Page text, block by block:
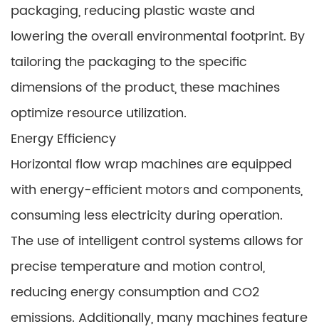
packaging, reducing plastic waste and
lowering the overall environmental footprint. By
tailoring the packaging to the specific
dimensions of the product, these machines
optimize resource utilization.
Energy Efficiency
Horizontal flow wrap machines are equipped
with energy-efficient motors and components,
consuming less electricity during operation.
The use of intelligent control systems allows for
precise temperature and motion control,
reducing energy consumption and CO2
emissions. Additionally, many machines feature